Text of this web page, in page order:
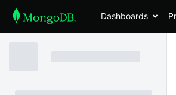
Dashboards